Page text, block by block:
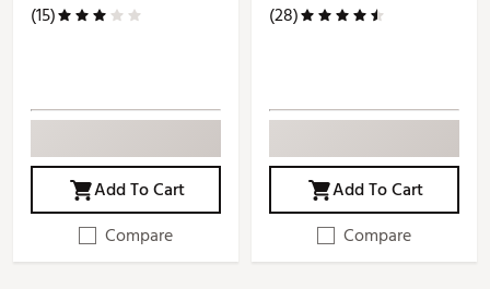
(15)
Add To Cart
Compare
(28)
Add To Cart
Compare